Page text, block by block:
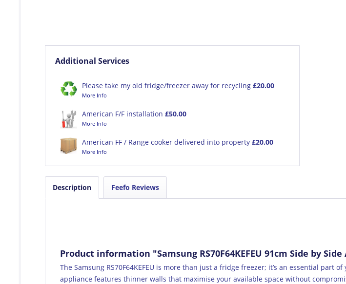
Additional Services
Please take my old fridge/freezer away for recycling £20.00
More Info
American F/F installation £50.00
More Info
American FF / Range cooker delivered into property £20.00
More Info
Description Feefo Reviews
Product information "Samsung RS70F64KEFEU 91cm Side by
The Samsung RS70F64KEFEU is more than just a fridge freezer; it’s an essential
appliance features thinner walls that maximise your available space without